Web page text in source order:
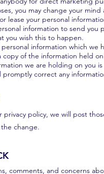
you may change your
lease your personal
information to send
you wish this to happen.
information which
copy of the information held
we are holding on you
promptly correct any
policy, we will post
change.
comments, and concerns